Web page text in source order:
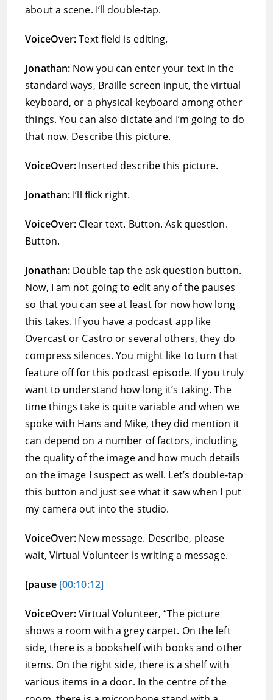
about a scene. I’ll double-tap.
VoiceOver:Text field is editing.
Jonathan: Now you can enter your text in the
standard ways, Braille screen input, the virtual
keyboard, or a physical keyboard among other
things. You can also dictate and I’m going to do
that now. Describe this picture.
VoiceOver: Inserted describe this picture.
Jonathan: I’ll flick right.
VoiceOver: Clear text. Button. Ask question.
Button.
Jonathan: Double tap the ask question button.
Now, I am not going to edit any of the pauses
so that you can see at least for now how long
this takes. If you have a podcast app like
Overcast or Castro or several others, they do
compress silences. You might like to turn that
feature off for this podcast episode. If you truly
want to understand how long it’s taking. The
time things take is quite variable and when we
spoke with Hans and Mike, they did mention it
can depend on a number of factors, including
the quality of the image and how much details
on the image I suspect as well. Let’s double-tap
this button and just see what it saw when I put
my camera out into the studio.
VoiceOver: New message. Describe, please
wait, Virtual Volunteer is writing a message.
[pause [00:10:12]
VoiceOver:Virtual Volunteer, “The picture
shows a room with a grey carpet. On the left
side, there is a bookshelf with books and other
items. On the right side, there is a shelf with
various items in a door. In the centre of the